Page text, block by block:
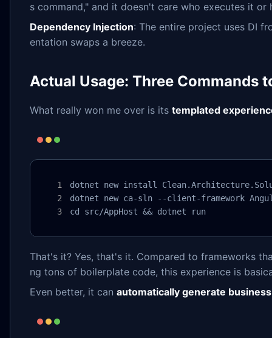
s command," and it doesn't care who executes it or
Dependency Injection: The entire project uses DI
entation swaps a breeze.
Actual Usage: Three Commands
What really won me over is its templated
dotnet new install
dotnet new ca-sln --client-framework
cd src/AppHost && dotnet run
That's it? Yes, that's it. Compared to frameworks
ng tons of boilerplate code, this experience is
Even better, it can automatically generate